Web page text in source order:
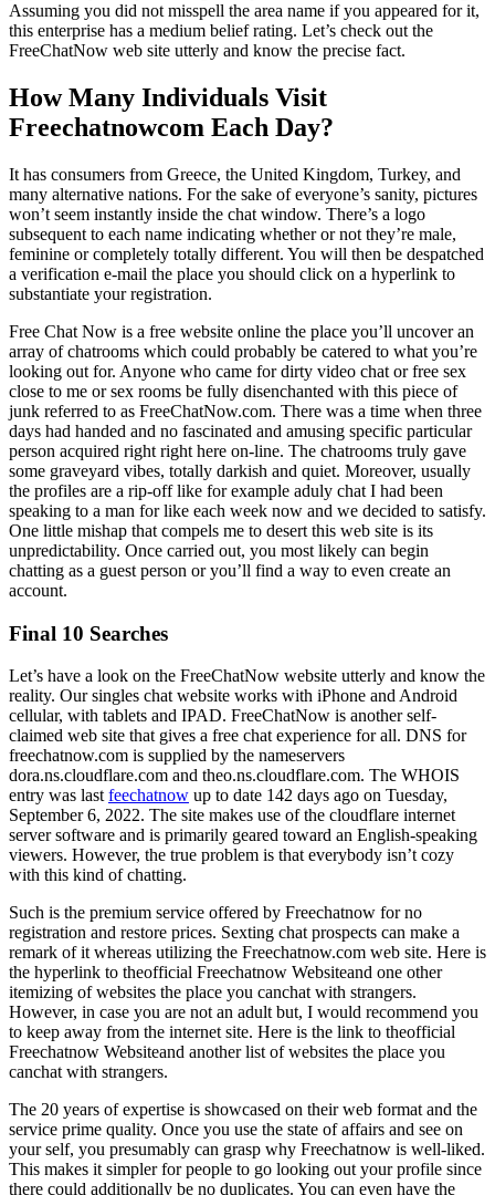
Assuming you did not misspell the area name if you appeared for it,
this enterprise has a medium belief rating. Let’s check out the
FreeChatNow web site utterly and know the precise fact.
How Many Individuals Visit
Freechatnowcom Each Day?
It has consumers from Greece, the United Kingdom, Turkey, and
many alternative nations. For the sake of everyone’s sanity, pictures
won’t seem instantly inside the chat window. There’s a logo
subsequent to each name indicating whether or not they’re male,
feminine or completely totally different. You will then be despatched
a verification e-mail the place you should click on a hyperlink to
substantiate your registration.
Free Chat Now is a free website online the place you’ll uncover an
array of chatrooms which could probably be catered to what you’re
looking out for. Anyone who came for dirty video chat or free sex
close to me or sex rooms be fully disenchanted with this piece of
junk referred to as FreeChatNow.com. There was a time when three
days had handed and no fascinated and amusing specific particular
person acquired right right here on-line. The chatrooms truly gave
some graveyard vibes, totally darkish and quiet. Moreover, usually
the profiles are a rip-off like for example aduly chat I had been
speaking to a man for like each week now and we decided to satisfy.
One little mishap that compels me to desert this web site is its
unpredictability. Once carried out, you most likely can begin
chatting as a guest person or you’ll find a way to even create an
account.
Final 10 Searches
Let’s have a look on the FreeChatNow website utterly and know the
reality. Our singles chat website works with iPhone and Android
cellular, with tablets and IPAD. FreeChatNow is another self-
claimed web site that gives a free chat experience for all. DNS for
freechatnow.com is supplied by the nameservers
dora.ns.cloudflare.com and theo.ns.cloudflare.com. The WHOIS
entry was last feechatnow up to date 142 days ago on Tuesday,
September 6, 2022. The site makes use of the cloudflare internet
server software and is primarily geared toward an English-speaking
viewers. However, the true problem is that everybody isn’t cozy
with this kind of chatting.
Such is the premium service offered by Freechatnow for no
registration and restore prices. Sexting chat prospects can make a
remark of it whereas utilizing the Freechatnow.com web site. Here is
the hyperlink to theofficial Freechatnow Websiteand one other
itemizing of websites the place you canchat with strangers.
However, in case you are not an adult but, I would recommend you
to keep away from the internet site. Here is the link to theofficial
Freechatnow Websiteand another list of websites the place you
canchat with strangers.
The 20 years of expertise is showcased on their web format and the
service prime quality. Once you use the state of affairs and see on
your self, you presumably can grasp why Freechatnow is well-liked.
This makes it simpler for people to go looking out your profile since
there could additionally be no duplicates. You can even have the